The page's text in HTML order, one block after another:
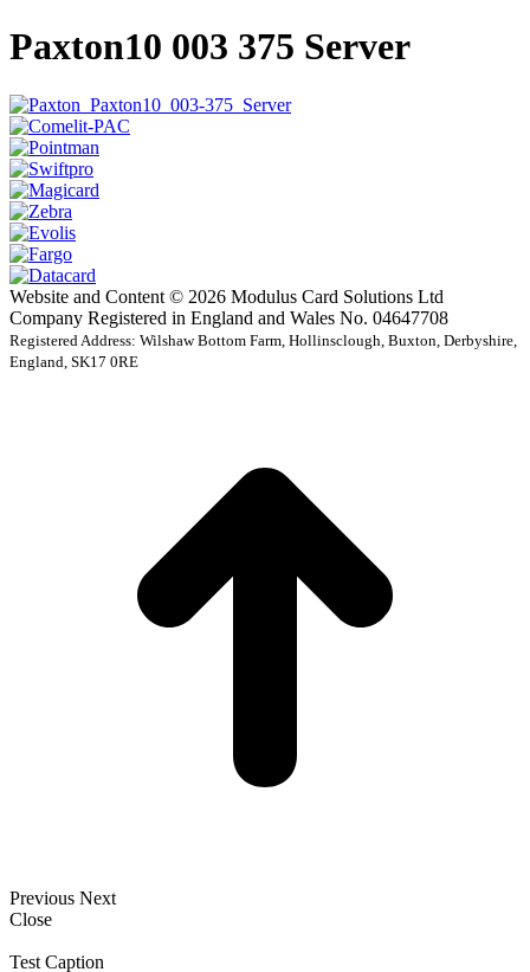
Paxton10 003 375 Server
Website and Content © 2026 Modulus Card Solutions Ltd
Company Registered in England and Wales No. 04647708
Registered Address: Wilshaw Bottom Farm, Hollinsclough, Buxton, Derbyshire,
England, SK17 0RE
Previous Next
Close
Test Caption